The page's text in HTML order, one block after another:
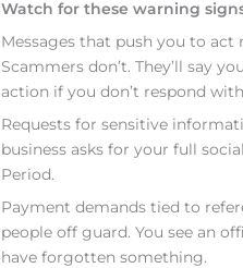
Watch for these warning
Messages that push you to
Scammers don’t. They’ll say
action if you don’t respond
Requests for sensitive
business asks for your full
Period.
Payment demands tied to
people off guard. You see an
have forgotten something.